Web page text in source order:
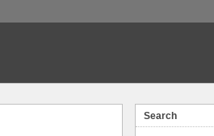
Search